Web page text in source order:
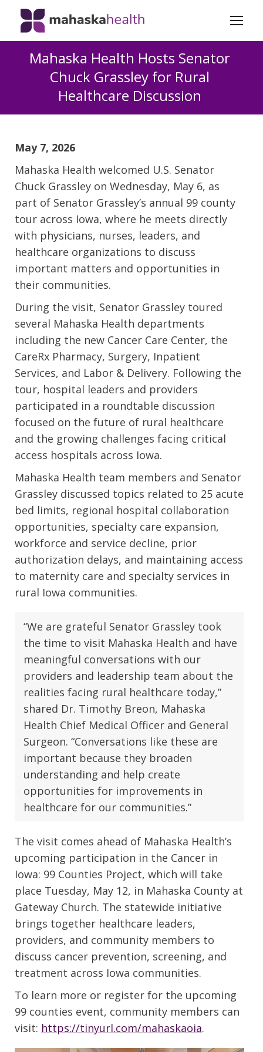
Mahaska Health Hosts Senator
Chuck Grassley for Rural
Healthcare Discussion
May 7, 2026
Mahaska Health welcomed U.S. Senator
Chuck Grassley on Wednesday, May 6, as
part of Senator Grassley’s annual 99 county
tour across Iowa, where he meets directly
with physicians, nurses, leaders, and
healthcare organizations to discuss
important matters and opportunities in
their communities.
During the visit, Senator Grassley toured
several Mahaska Health departments
including the new Cancer Care Center, the
CareRx Pharmacy, Surgery, Inpatient
Services, and Labor & Delivery. Following the
tour, hospital leaders and providers
participated in a roundtable discussion
focused on the future of rural healthcare
and the growing challenges facing critical
access hospitals across Iowa.
Mahaska Health team members and Senator
Grassley discussed topics related to 25 acute
bed limits, regional hospital collaboration
opportunities, specialty care expansion,
workforce and service decline, prior
authorization delays, and maintaining access
to maternity care and specialty services in
rural Iowa communities.
“We are grateful Senator Grassley took
the time to visit Mahaska Health and have
meaningful conversations with our
providers and leadership team about the
realities facing rural healthcare today,”
shared Dr. Timothy Breon, Mahaska
Health Chief Medical Officer and General
Surgeon. “Conversations like these are
important because they broaden
understanding and help create
opportunities for improvements in
healthcare for our communities.”
The visit comes ahead of Mahaska Health’s
upcoming participation in the Cancer in
Iowa: 99 Counties Project, which will take
place Tuesday, May 12, in Mahaska County at
Gateway Church. The statewide initiative
brings together healthcare leaders,
providers, and community members to
discuss cancer prevention, screening, and
treatment across Iowa communities.
To learn more or register for the upcoming
99 counties event, community members can
visit: https://tinyurl.com/mahaskaoia.